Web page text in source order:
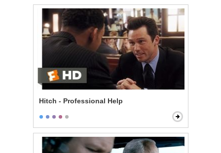
Hitch - Professional Help